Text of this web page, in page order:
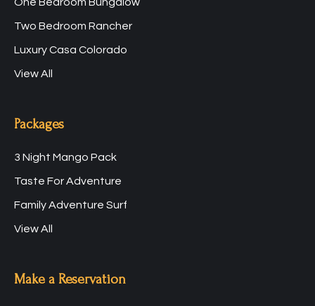
Two Bedroom Rancher
Luxury Casa Colorado
View All
Packages
3 Night Mango Pack
Taste For Adventure
Family Adventure Surf
View All
Make a Reservation